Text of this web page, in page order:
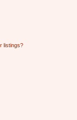
listings?